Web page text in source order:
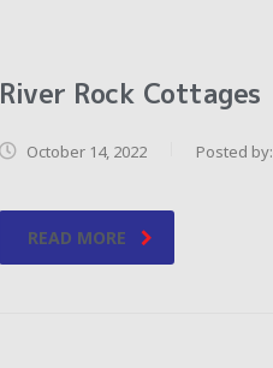
River Rock Cottages
October 14, 2022 Posted by:
READ MORE